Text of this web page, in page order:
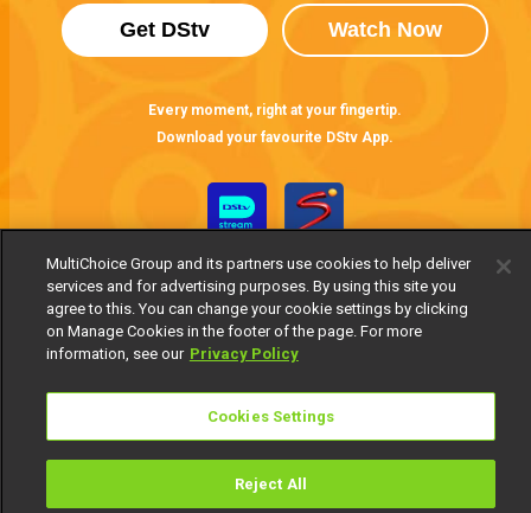
Get DStv Watch Now
Every moment, right at your fingertip.
Download your favourite DStv App.
MultiChoice Website Terms of Use
Privacy Notice
Responsible Disclosure Policy
Copyright
Manage Cookies
© 2025 MultiChoice Africa Holdings BV. All rights reserved
MultiChoice Group and its partners use cookies to help deliver
services and for advertising purposes. By using this site you
agree to this. You can change your cookie settings by clicking
on Manage Cookies in the footer of the page. For more
information, see our Privacy Policy
Cookies Settings
Reject All